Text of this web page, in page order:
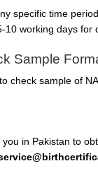
specific time
10 working days for
Sample
to check sample of
in Pakistan to